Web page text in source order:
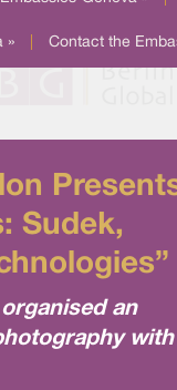
» Contact the
Sudek,
an
with